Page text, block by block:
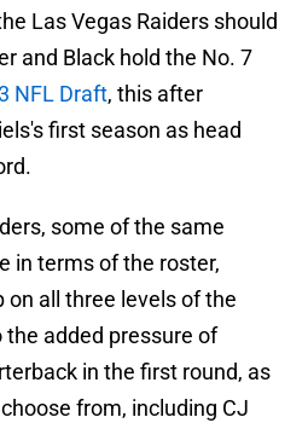
Las Vegas Raiders should
and Black hold the No. 7
NFL Draft, this after
first season as head
some of the same
in terms of the roster,
on all three levels of the
added pressure of
in the first round, as
from, including CJ